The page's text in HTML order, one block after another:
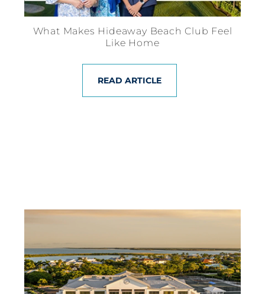
What Makes Hideaway Beach Club Feel
Like Home
READ ARTICLE